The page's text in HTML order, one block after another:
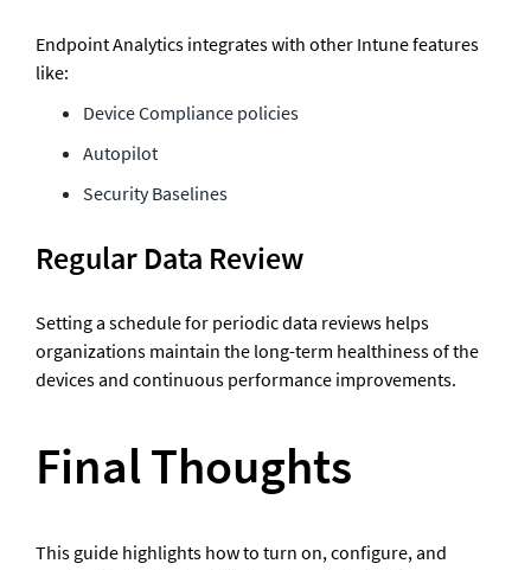
Endpoint Analytics integrates with other Intune features
like:
Device Compliance policies
Autopilot
Security Baselines
Regular Data Review
Setting a schedule for periodic data reviews helps
organizations maintain the long-term healthiness of the
devices and continuous performance improvements.
Final Thoughts
This guide highlights how to turn on, configure, and